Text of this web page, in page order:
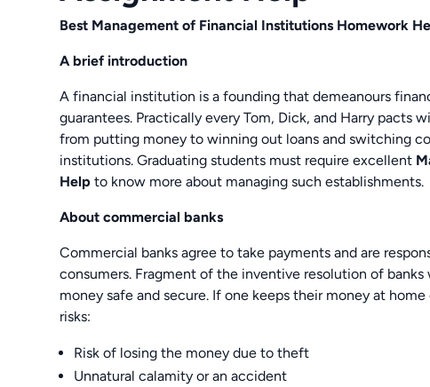
Best Management of Financial Institutions Homework
A brief introduction
A financial institution is a founding that demeanours
guarantees. Practically every Tom, Dick, and Harry pacts
from putting money to winning out loans and switching
institutions. Graduating students must require excellent
Help to know more about managing such establishments.
About commercial banks
Commercial banks agree to take payments and are
consumers. Fragment of the inventive resolution of
money safe and secure. If one keeps their money at
risks:
Risk of losing the money due to theft
Unnatural calamity or an accident